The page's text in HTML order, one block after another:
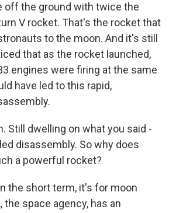
off the ground with twice the
V rocket. That's the rocket that
to the moon. And it's still
that as the rocket launched,
engines were firing at the same
have led to this rapid,
Still dwelling on what you said -
disassembly. So why does
a powerful rocket?
in the short term, it's for moon
the space agency, has an